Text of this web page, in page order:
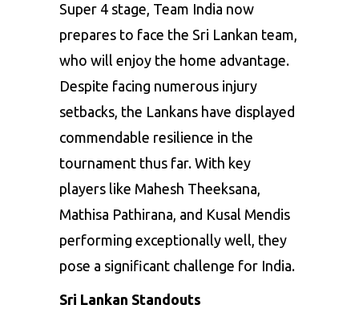
Super 4 stage, Team India now
prepares to face the Sri Lankan team,
who will enjoy the home advantage.
Despite facing numerous injury
setbacks, the Lankans have displayed
commendable resilience in the
tournament thus far. With key
players like Mahesh Theeksana,
Mathisa Pathirana, and Kusal Mendis
performing exceptionally well, they
pose a significant challenge for India.
Sri Lankan Standouts